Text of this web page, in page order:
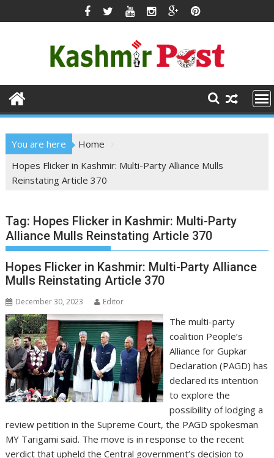
to
You are here
Home
Hopes Flicker in Kashmir: Multi-Party Alliance Mulls
Reinstating Article 370
Tag: Hopes Flicker in Kashmir: Multi-Party
Alliance Mulls Reinstating Article 370
Hopes Flicker in Kashmir: Multi-Party Alliance
Mulls Reinstating Article 370
December 30, 2023 Editor
The multi-party
coalition People’s
Alliance for Gupkar
Declaration (PAGD) has
declared its intention
to explore the
possibility of lodging a
review petition in the Supreme Court, the PAGD spokesman
MY Tarigami said. The move is in response to the recent
verdict that upheld the Central government’s decision to